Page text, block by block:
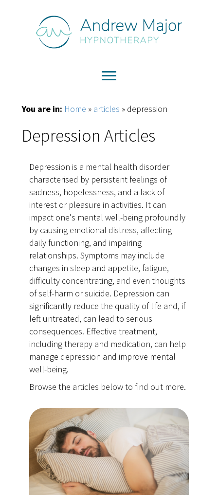
You are in: Home » articles » depression
Depression Articles
Depression is a mental health disorder
characterised by persistent feelings of
sadness, hopelessness, and a lack of
interest or pleasure in activities. It can
impact one's mental well-being profoundly
by causing emotional distress, affecting
daily functioning, and impairing
relationships. Symptoms may include
changes in sleep and appetite, fatigue,
difficulty concentrating, and even thoughts
of self-harm or suicide. Depression can
significantly reduce the quality of life and, if
left untreated, can lead to serious
consequences. Effective treatment,
including therapy and medication, can help
manage depression and improve mental
well-being.
Browse the articles below to find out more.